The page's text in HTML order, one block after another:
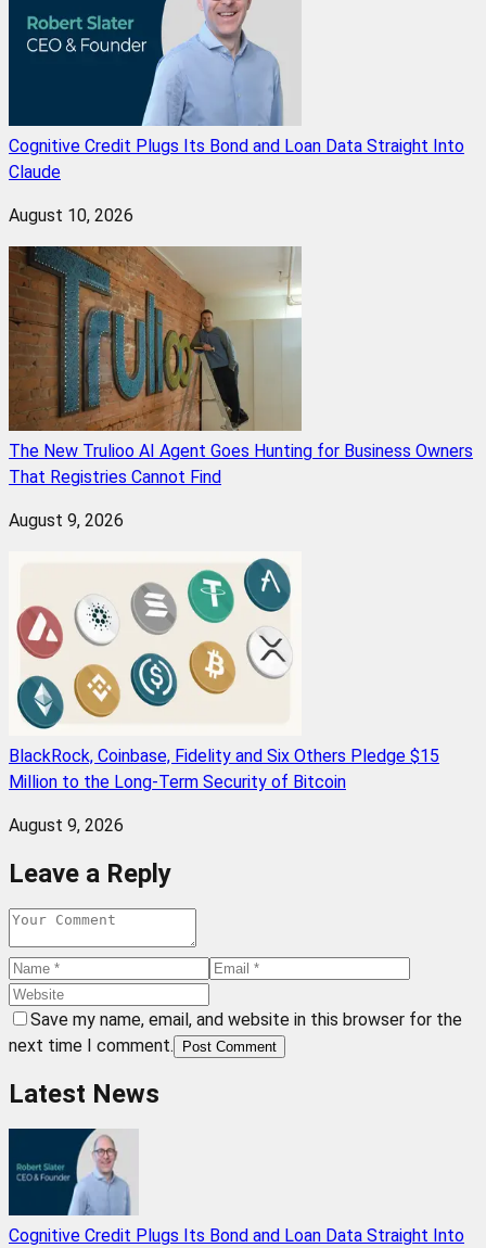
Cognitive Credit Plugs Its Bond and Loan Data Straight Into
Claude
August 10, 2026
The New Trulioo AI Agent Goes Hunting for Business Owners
That Registries Cannot Find
August 9, 2026
BlackRock, Coinbase, Fidelity and Six Others Pledge $15
Million to the Long-Term Security of Bitcoin
August 9, 2026
Leave a Reply
Save my name, email, and website in this browser for the
next time I comment.
Post Comment
Latest News
Cognitive Credit Plugs Its Bond and Loan Data Straight Into